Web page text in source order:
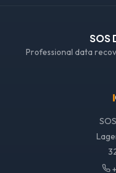
SOS
Professional data